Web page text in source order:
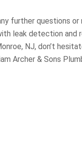
further questions or
leak detection and
NJ, don’t
Archer & Sons